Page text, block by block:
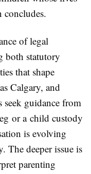
of legal
both statutory
that shape
Calgary, and
seek guidance from
or a child custody
is evolving
The deeper issue is
parenting